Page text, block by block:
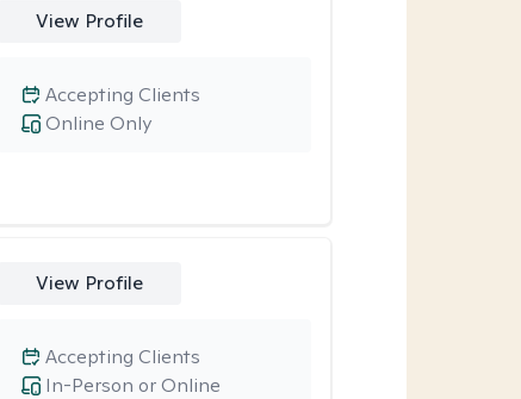
View Profile
Online Only
Accepting Clients
View Profile
In-Person or Online
Accepting Clients